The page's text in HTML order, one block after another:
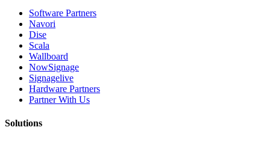
Software Partners
Navori
Dise
Scala
Wallboard
NowSignage
Signagelive
Hardware Partners
Partner With Us
Solutions